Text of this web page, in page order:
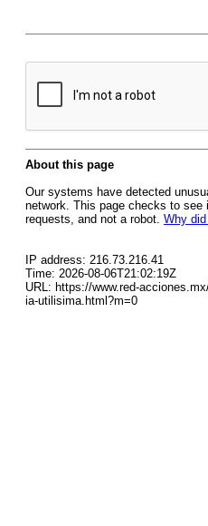
About this page
Our systems have detected
network. This page checks to
requests, and not a robot. Why
IP address: 216.73.216.41
Time: 2026-08-06T21:02:19Z
URL: https://www.red-
ia-utilisima.html?m=0